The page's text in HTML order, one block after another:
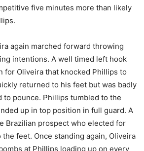
five minutes more than likely
again marched forward throwing
intentions. A well timed left hook
for Oliveira that knocked Phillips to
returned to his feet but was badly
to pounce. Phillips tumbled to the
up in top position in full guard. A
Brazilian prospect who elected for
feet. Once standing again, Oliveira
at Phillips loading up on every